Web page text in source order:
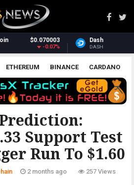
$31.21
-1.33%
Monero
XMR
ETHEREUM BINANCE CARDANO
LITECOIN CHAINLINK
Support Test
Run To $1.60
2 months ago 257 Views